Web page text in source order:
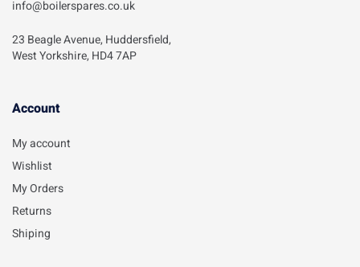
info@boilerspares.co.uk
23 Beagle Avenue, Huddersfield,
West Yorkshire, HD4 7AP
Account​
My account
Wishlist
My Orders
Returns
Shiping